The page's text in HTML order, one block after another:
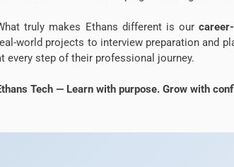
truly makes Ethans different is our
world projects to interview preparation and
every step of their professional journey.
Tech — Learn with purpose. Grow with